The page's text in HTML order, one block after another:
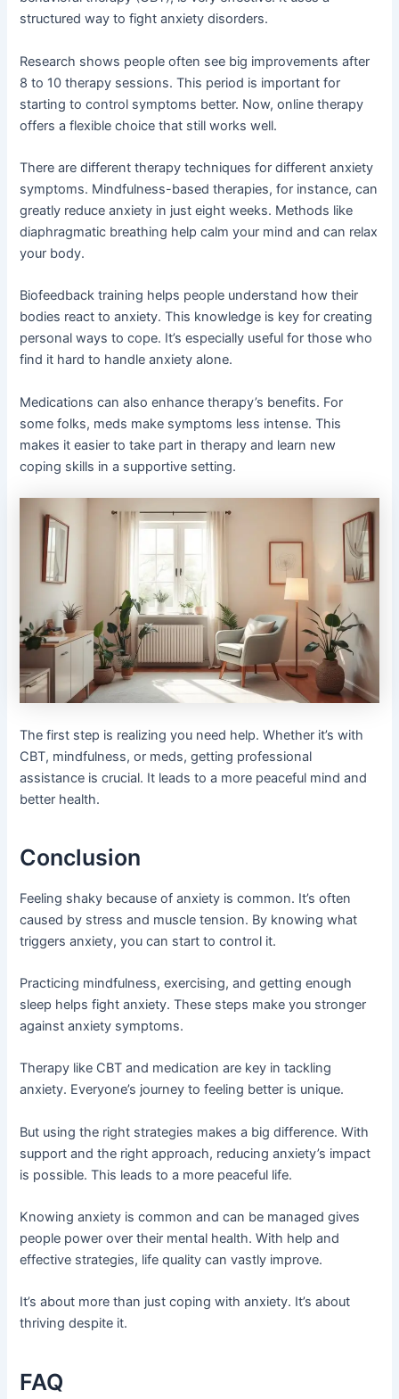
structured way to fight anxiety disorders.
Research shows people often see big improvements after
8 to 10 therapy sessions. This period is important for
starting to control symptoms better. Now, online therapy
offers a flexible choice that still works well.
There are different therapy techniques for different anxiety
symptoms. Mindfulness-based therapies, for instance, can
greatly reduce anxiety in just eight weeks. Methods like
diaphragmatic breathing help calm your mind and can relax
your body.
Biofeedback training helps people understand how their
bodies react to anxiety. This knowledge is key for creating
personal ways to cope. It’s especially useful for those who
find it hard to handle anxiety alone.
Medications can also enhance therapy’s benefits. For
some folks, meds make symptoms less intense. This
makes it easier to take part in therapy and learn new
coping skills in a supportive setting.
The first step is realizing you need help. Whether it’s with
CBT, mindfulness, or meds, getting professional
assistance is crucial. It leads to a more peaceful mind and
better health.
Conclusion
Feeling shaky because of anxiety is common. It’s often
caused by stress and muscle tension. By knowing what
triggers anxiety, you can start to control it.
Practicing mindfulness, exercising, and getting enough
sleep helps fight anxiety. These steps make you stronger
against anxiety symptoms.
Therapy like CBT and medication are key in tackling
anxiety. Everyone’s journey to feeling better is unique.
But using the right strategies makes a big difference. With
support and the right approach, reducing anxiety’s impact
is possible. This leads to a more peaceful life.
Knowing anxiety is common and can be managed gives
people power over their mental health. With help and
effective strategies, life quality can vastly improve.
It’s about more than just coping with anxiety. It’s about
thriving despite it.
FAQ